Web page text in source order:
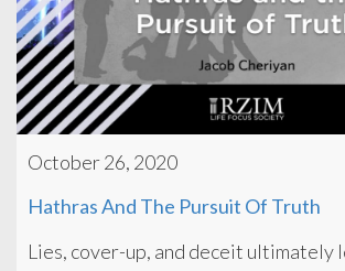
October 26, 2020
Hathras And The Pursuit Of Truth
Lies, cover-up, and deceit ultimately